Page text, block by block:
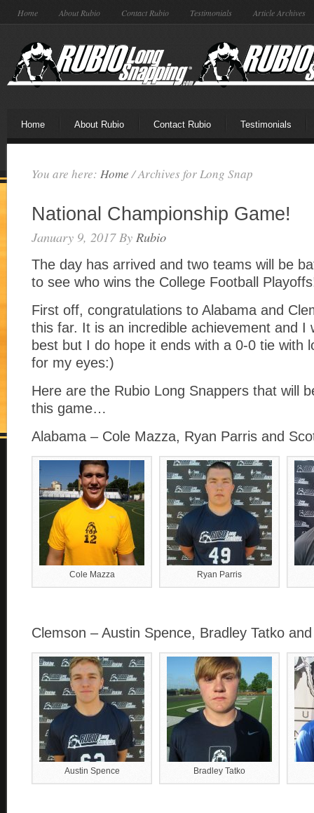
Home About Rubio Contact Rubio Testimonials Article Archives
Home About Rubio Contact Rubio Testimonials
You are here: Home /Archives for Long Snap
National Championship Game!
January 9, 2017By Rubio
The day has arrived and two teams will be
to see who wins the College Football
First off, congratulations to Alabama and
this far. It is an incredible achievement and I
best but I do hope it ends with a 0-0 tie with
for my eyes:)
Here are the Rubio Long Snappers that will
this game…
Alabama – Cole Mazza, Ryan Parris and
Cole Mazza Ryan Parris
Clemson – Austin Spence, Bradley Tatko
Austin Spence Bradley Tatko